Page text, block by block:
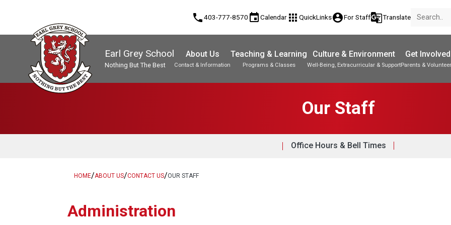
phone403-777-8570 eventCalendar apps QuickLinksaccount_circleFor Staffg_translateTranslate
Earl Grey School
Nothing But The Best
About Us
Contact & Information
Teaching & Learning
Programs & Classes
Culture & Environment
Well-Being, Extracurricular & Support
Get Involved
Parents &
Our Staff
Office Hours & Bell Times
HOME/ABOUT US/CONTACT US/OUR STAFF
Administration